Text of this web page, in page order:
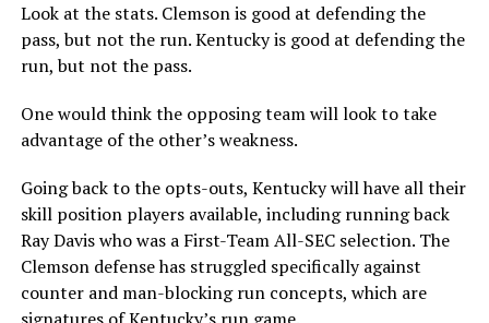
Look at the stats. Clemson is good at defending the
pass, but not the run. Kentucky is good at defending the
run, but not the pass.
One would think the opposing team will look to take
advantage of the other’s weakness.
Going back to the opts-outs, Kentucky will have all their
skill position players available, including running back
Ray Davis who was a First-Team All-SEC selection. The
Clemson defense has struggled specifically against
counter and man-blocking run concepts, which are